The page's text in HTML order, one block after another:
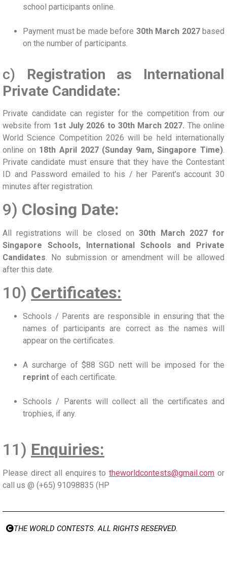
school participants online.
Payment must be made before 30th March 2027based
on the number of participants.
c) Registration as International
Private Candidate:
Private candidate can register for the competition from our
website from 1st July 2026 to 30th March 2027. The online
World Science Competition 2026 will be held internationally
online on 18th April 2027 (Sunday 9am, Singapore Time)
Private candidate must ensure that they have the Contestant
ID and Password emailed to his / her Parent’s account 30
minutes after registration.
9) Closing Date:
All registrations will be closed on30th March 2027 for
Singapore Schools, International Schools and Private
Candidates. No submission or amendment will be allowed
after this date.
10) Certificates:
Schools / Parents are responsible in ensuring that the
names of participants are correct as the names will
appear on the certificates.
A surcharge of $88 SGD nett will be imposed for the
reprint of each certificate.
Schools / Parents will collect all the certificates and
trophies, if any.
11) Enquiries:
Please direct all enquires totheworldcontests@gmail.com or
call us @ (+65) 91098835 (HP
THE WORLD CONTESTS. ALL RIGHTS RESERVED.